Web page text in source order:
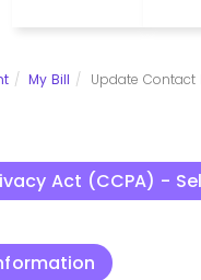
My Bill Update
Act (CCPA) -